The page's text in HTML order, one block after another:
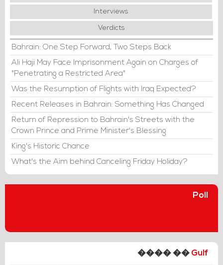
Interviews
Verdicts
Bahrain: One Step Forward, Two Steps Back
Ali Haji May Face Imprisonment Again on Charges of
"Penetrating a Restricted Area"
Was the Resumption of Flights with Iraq Expected?
Recent Releases in Bahrain: Something Has Changed
Return of Repression to Bahrain's Streets with the
Crown Prince and Prime Minister's Blessing
King's Historic Chance
What's the Aim behind Canceling Friday Holiday?
Poll
���� �� Gulf